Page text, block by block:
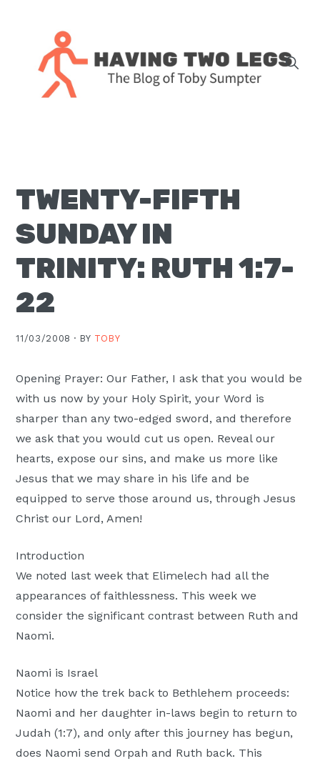
navigation
content
sidebar
J.
Pastor
at
Christ
Church
in
Moscow,
TWENTY-FIFTH
SUNDAY IN
TRINITY: RUTH 1:7-
22
11/03/2008 · BY TOBY
Opening Prayer: Our Father, I ask that you would be
with us now by your Holy Spirit, your Word is
sharper than any two-edged sword, and therefore
we ask that you would cut us open. Reveal our
hearts, expose our sins, and make us more like
Jesus that we may share in his life and be
equipped to serve those around us, through Jesus
Christ our Lord, Amen!
Introduction
We noted last week that Elimelech had all the
appearances of faithlessness. This week we
consider the significant contrast between Ruth and
Naomi.
Naomi is Israel
Notice how the trek back to Bethlehem proceeds:
Naomi and her daughter in-laws begin to return to
Judah (1:7), and only after this journey has begun,
does Naomi send Orpah and Ruth back. This